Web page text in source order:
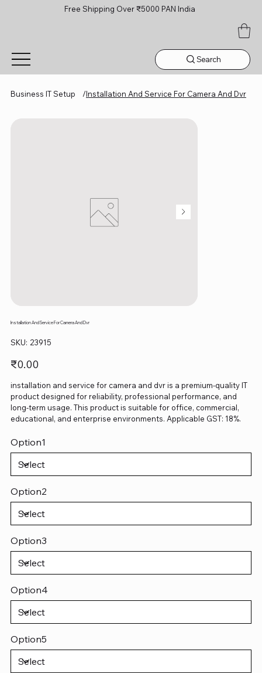
Free Shipping Over ₹5000 PAN India
Search
Business IT Setup /Installation And Service For Camera And Dvr
Installation And Service For Camera And Dvr
SKU: SKU
23915
23915
Price
₹0.00
installation and service for camera and dvr is a premium-quality IT
product designed for reliability, professional performance, and
long-term usage. This product is suitable for office, commercial,
educational, and enterprise environments. Applicable GST: 18%.
Option1
Option2
Option3
Option4
Option5